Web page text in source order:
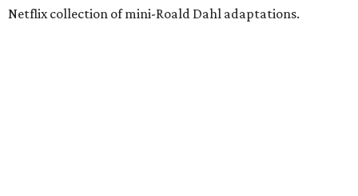
Netflix collection of mini-Roald Dahl adaptations.